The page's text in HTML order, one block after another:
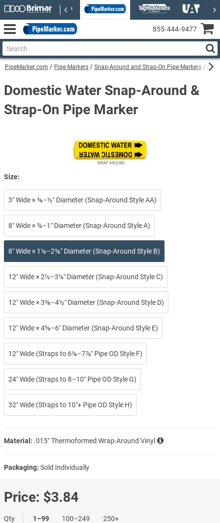
PipeMarker.com Pipe Markers Snap-Around and Strap-On Pipe Markers
Domestic Water Snap-Around &
Strap-On Pipe Marker
Size:
3″ Wide × ⅜–½″ Diameter (Snap-Around Style AA)
8″ Wide × ¾–1″ Diameter (Snap-Around Style A)
8″ Wide × 1⅛–2⅜″ Diameter (Snap-Around Style B)
12″ Wide × 2½–3¼″ Diameter (Snap-Around Style C)
12″ Wide × 3⅜–4½″ Diameter (Snap-Around Style D)
12″ Wide × 4⅝–6″ Diameter (Snap-Around Style E)
12″ Wide (Straps to 6⅛–7⅞″ Pipe OD Style F)
24″ Wide (Straps to 8–10″ Pipe OD Style G)
32″ Wide (Straps to 10″+ Pipe OD Style H)
Material: .015″ Thermoformed Wrap-Around Vinyl
Packaging: Sold Individually
Price: $3.84
Qty
1–99
100–249
250+
855‑444‑9477